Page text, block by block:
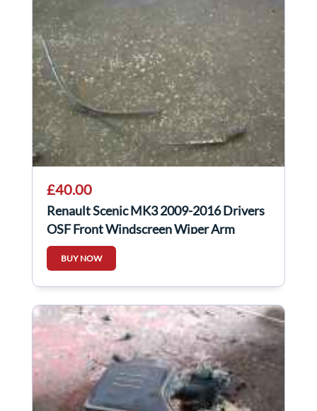
£40.00
Renault Scenic MK3 2009-2016 Drivers
OSF Front Windscreen Wiper Arm
288810004r
BUY NOW